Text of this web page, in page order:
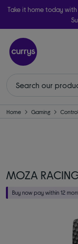
Take it home today
Home Gaming
MOZA